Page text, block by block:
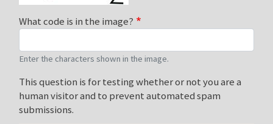
What code is in the image?
Enter the characters shown in the image.
This question is for testing whether or not you are a
human visitor and to prevent automated spam
submissions.